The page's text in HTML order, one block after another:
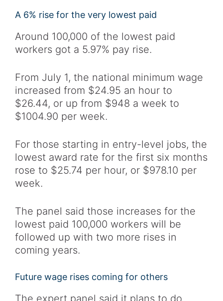
A 6% rise for the very lowest paid
Around 100,000 of the lowest paid
workers got a 5.97% pay rise.
From July 1, the national minimum wage
increased from $24.95 an hour to
$26.44, or up from $948 a week to
$1004.90 per week.
For those starting in entry-level jobs, the
lowest award rate for the first six months
rose to $25.74 per hour, or $978.10 per
week.
The panel said those increases for the
lowest paid 100,000 workers will be
followed up with two more rises in
coming years.
Future wage rises coming for others